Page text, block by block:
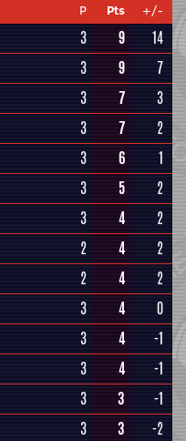
P Pts +/-
3 9
14
3 9
7
3 7
3
3 7
2
3 6
1
3 5
2
3 4
2
2 4
2
2 4
2
3 4
0
3 4
-1
3 4
-1
3 3
-1
3 3
-2